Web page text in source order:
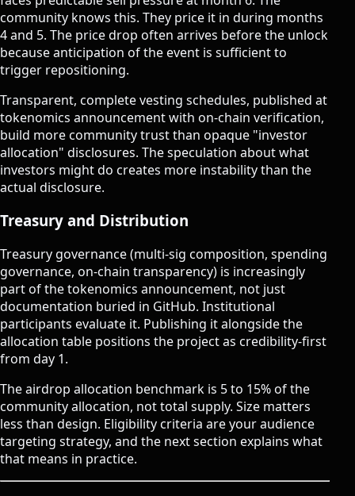
community knows this. They price it in during months
4 and 5. The price drop often arrives before the unlock
because anticipation of the event is sufficient to
trigger repositioning.
Transparent, complete vesting schedules, published at
tokenomics announcement with on-chain verification,
build more community trust than opaque "investor
allocation" disclosures. The speculation about what
investors might do creates more instability than the
actual disclosure.
Treasury and Distribution
Treasury governance (multi-sig composition, spending
governance, on-chain transparency) is increasingly
part of the tokenomics announcement, not just
documentation buried in GitHub. Institutional
participants evaluate it. Publishing it alongside the
allocation table positions the project as credibility-first
from day 1.
The airdrop allocation benchmark is 5 to 15% of the
community allocation, not total supply. Size matters
less than design. Eligibility criteria are your audience
targeting strategy, and the next section explains what
that means in practice.